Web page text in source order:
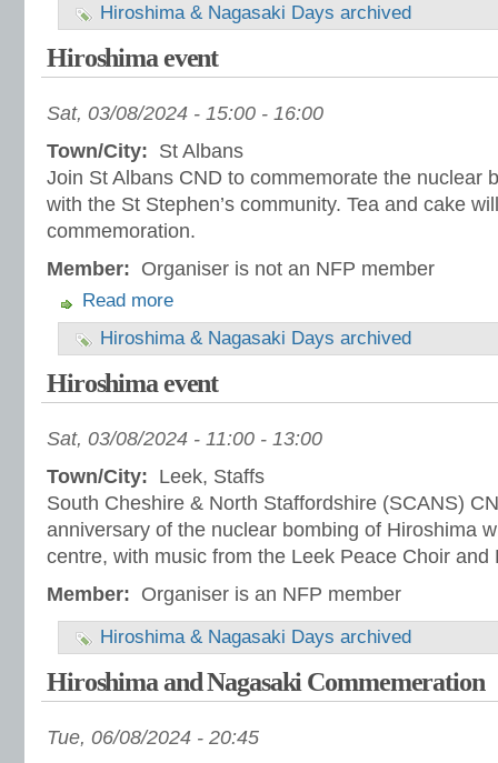
Hiroshima & Nagasaki Days archived
Hiroshima event
Sat, 03/08/2024 - 15:00 - 16:00
Town/City: St Albans
Join St Albans CND to commemorate the nuclear
with the St Stephen’s community. Tea and cake
commemoration.
Member: Organiser is not an NFP member
Read more
Hiroshima & Nagasaki Days archived
Hiroshima event
Sat, 03/08/2024 - 11:00 - 13:00
Town/City: Leek, Staffs
South Cheshire & North Staffordshire (SCANS)
anniversary of the nuclear bombing of Hiroshima
centre, with music from the Leek Peace Choir and
Member: Organiser is an NFP member
Hiroshima & Nagasaki Days archived
Hiroshima and Nagasaki Commemeration
Tue, 06/08/2024 - 20:45